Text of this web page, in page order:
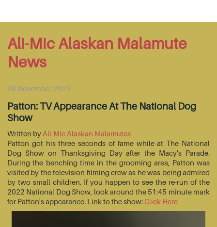
Ali-Mic Alaskan Malamute
News
28 November 2022
Patton: TV Appearance At The National Dog
Show
Written by Ali-Mic Alaskan Malamutes
Patton got his three seconds of fame while at The National
Dog Show on Thanksgiving Day after the Macy's Parade.
During the benching time in the grooming area, Patton was
visited by the television filming crew as he was being admired
by two small children. If you happen to see the re-run of the
2022 National Dog Show, look around the 51:45 minute mark
for Patton's appearance. Link to the show:Click Here